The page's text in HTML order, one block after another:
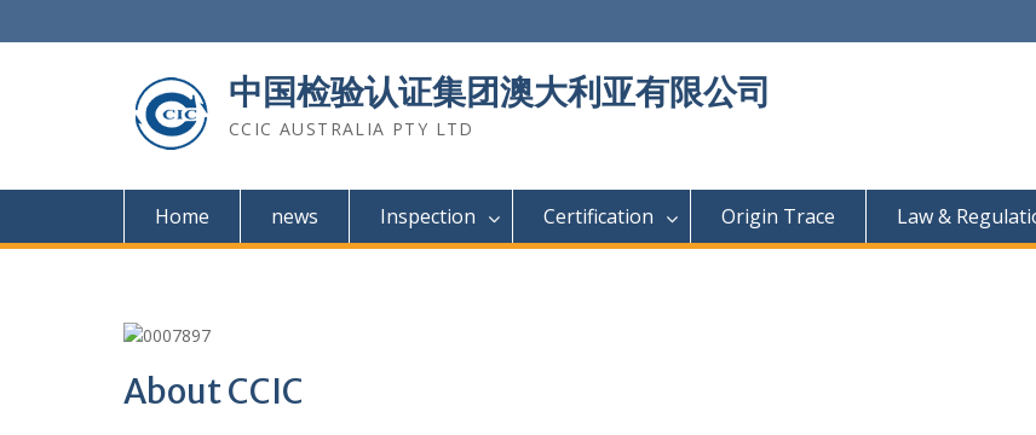
to
中国检验认证集团澳大利亚有限公司
CCIC AUSTRALIA PTY LTD
Home news Inspection Certification Origin Trace Law &
About CCIC